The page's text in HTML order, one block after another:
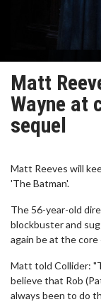
Matt
Wayne at
sequel
Matt Reeves will
'The Batman'.
The 56-year-old
blockbuster and
again be at the
Matt told Collider:
believe that Rob
always been to do